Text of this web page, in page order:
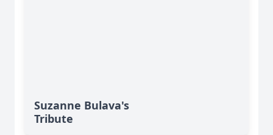
Suzanne Bulava's
Tribute